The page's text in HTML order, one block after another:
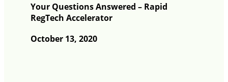
Your Questions Answered – Rapid
RegTech Accelerator
October 13, 2020